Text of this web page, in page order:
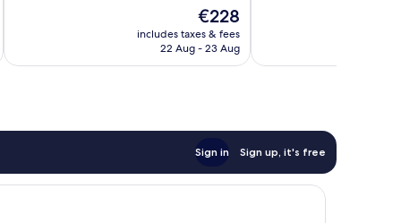
170
The
price
is
€228
includes taxes & fees
22 Aug - 23 Aug
340
Sign in Sign up, it's free